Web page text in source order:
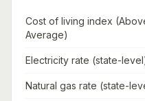
Cost of living index
Average)
Electricity rate (state-
Natural gas rate (state-